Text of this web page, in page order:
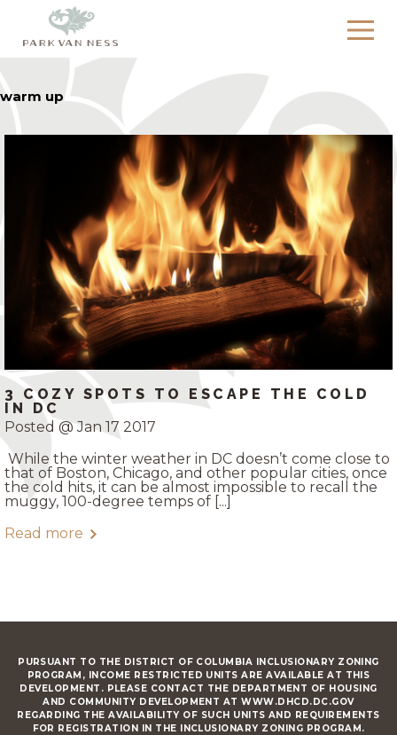
warm up
3 COZY SPOTS TO ESCAPE THE COLD
IN DC
Posted @ Jan 17 2017
While the winter weather in DC doesn’t come close to
that of Boston, Chicago, and other popular cities, once
the cold hits, it can be almost impossible to recall the
muggy, 100-degree temps of [...]
Read more
PURSUANT TO THE DISTRICT OF COLUMBIA INCLUSIONARY ZONING
PROGRAM, INCOME RESTRICTED UNITS ARE AVAILABLE AT THIS
DEVELOPMENT. PLEASE CONTACT THE DEPARTMENT OF HOUSING
AND COMMUNITY DEVELOPMENT AT WWW.DHCD.DC.GOV
REGARDING THE AVAILABILITY OF SUCH UNITS AND REQUIREMENTS
FOR REGISTRATION IN THE INCLUSIONARY ZONING PROGRAM.